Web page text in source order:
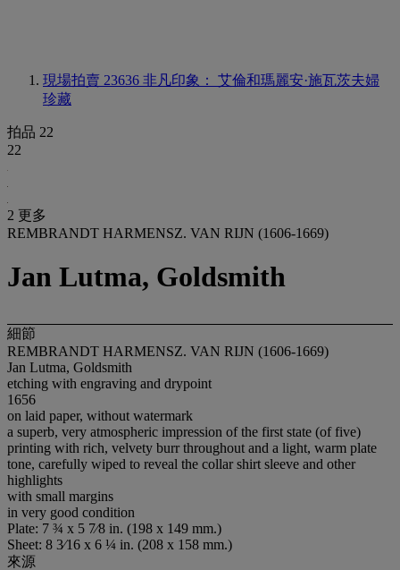
現場拍賣 23636 非凡印象： 艾倫和瑪麗安·施瓦茨夫婦
珍藏
拍品 22
22
2 更多
REMBRANDT HARMENSZ. VAN RIJN (1606-1669)
Jan Lutma, Goldsmith
細節
REMBRANDT HARMENSZ. VAN RIJN (1606-1669)
Jan Lutma, Goldsmith
etching with engraving and drypoint
1656
on laid paper, without watermark
a superb, very atmospheric impression of the first state (of five)
printing with rich, velvety burr throughout and a light, warm plate
tone, carefully wiped to reveal the collar shirt sleeve and other
highlights
with small margins
in very good condition
Plate: 7 ¾ x 5 7⁄8 in. (198 x 149 mm.)
Sheet: 8 3⁄16 x 6 ¼ in. (208 x 158 mm.)
來源